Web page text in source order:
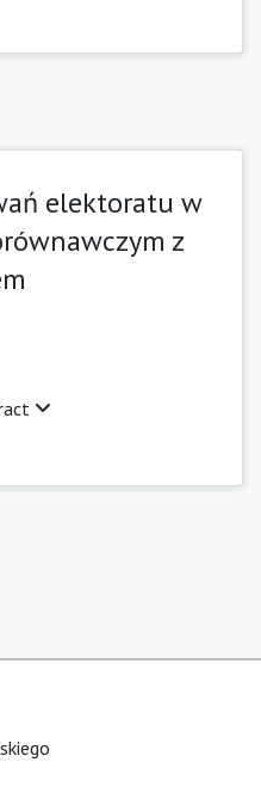
elektoratu w
z